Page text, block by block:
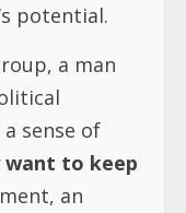
potential.
a man
sense of
want to keep
an